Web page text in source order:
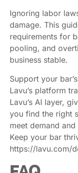
Ignoring labor
damage. This
requirements for
pooling, and
business stable.
Support your
Lavu’s platform
Lavu’s AI layer,
you find the right
meet demand
Keep your bar
https://lavu.com/